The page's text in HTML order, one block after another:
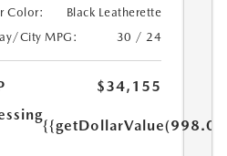
Color:
Black Leatherette
City MPG:
30 / 24
$34,155
{{getDollarValue(998.0)}}